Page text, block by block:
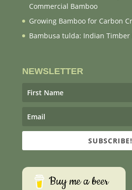
Commercial Bamboo
Growing Bamboo for Carbon
Bambusa tulda: Indian Timber
NEWSLETTER
SUBSCRIBE!
Buy me a beer